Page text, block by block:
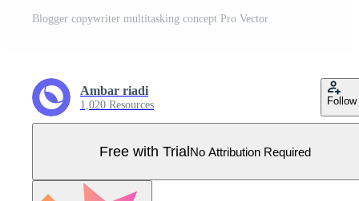
Blogger copywriter multitasking concept Pro Vector
Ambar riadi
1,020 Resources Follow
Free with TrialNo Attribution Required